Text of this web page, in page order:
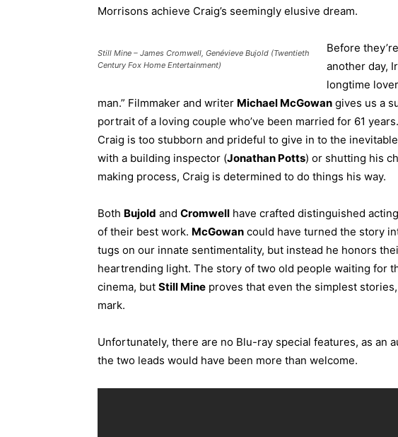
Morrisons achieve Craig’s seemingly elusive dream.
Still Mine – James Cromwell, Genévieve Bujold (Twentieth
Century Fox Home Entertainment)
Before
another day,
longtime
man.” Filmmaker and writer Michael McGowan gives us a
portrait of a loving couple who’ve been married for 61
Craig is too stubborn and prideful to give in to the
with a building inspector (Jonathan Potts) or shutting his
making process, Craig is determined to do things his way.
Both Bujold and Cromwell have crafted distinguished
of their best work. McGowan could have turned the story
tugs on our innate sentimentality, but instead he honors
heartrending light. The story of two old people waiting for
cinema, but Still Mine proves that even the simplest
mark.
Unfortunately, there are no Blu-ray special features, as an
the two leads would have been more than welcome.